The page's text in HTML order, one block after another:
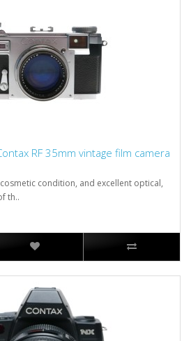
RF 35mm vintage film camera
condition, and excellent optical,
th..